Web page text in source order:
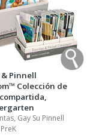
Pinnell
Colección de
Gay Su Pinnell
PreK